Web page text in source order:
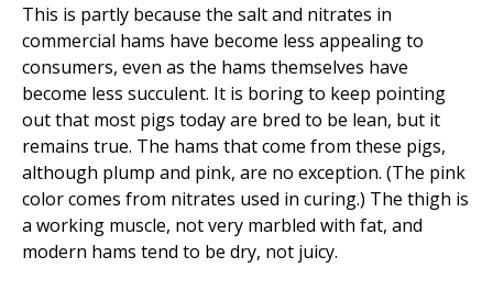
This is partly because the salt and nitrates in
commercial hams have become less appealing to
consumers, even as the hams themselves have
become less succulent. It is boring to keep pointing
out that most pigs today are bred to be lean, but it
remains true. The hams that come from these pigs,
although plump and pink, are no exception. (The pink
color comes from nitrates used in curing.) The thigh is
a working muscle, not very marbled with fat, and
modern hams tend to be dry, not juicy.